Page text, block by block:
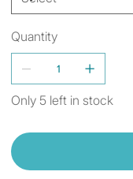
Quantity
Only 5 left in stock